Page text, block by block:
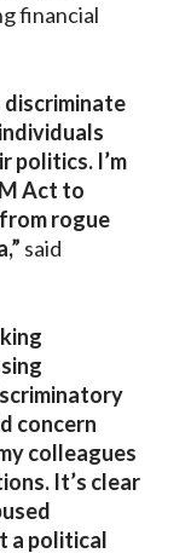
financial
politics. I’m
Act to
rogue
said
concern
colleagues
It’s clear
a political